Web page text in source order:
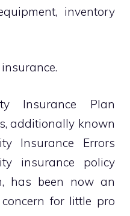
inventory
Insurance Plan
additionally known
Insurance Errors
insurance policy
has been now an
for little pro